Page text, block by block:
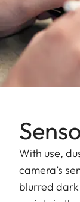
With use,
camera’s
blurred